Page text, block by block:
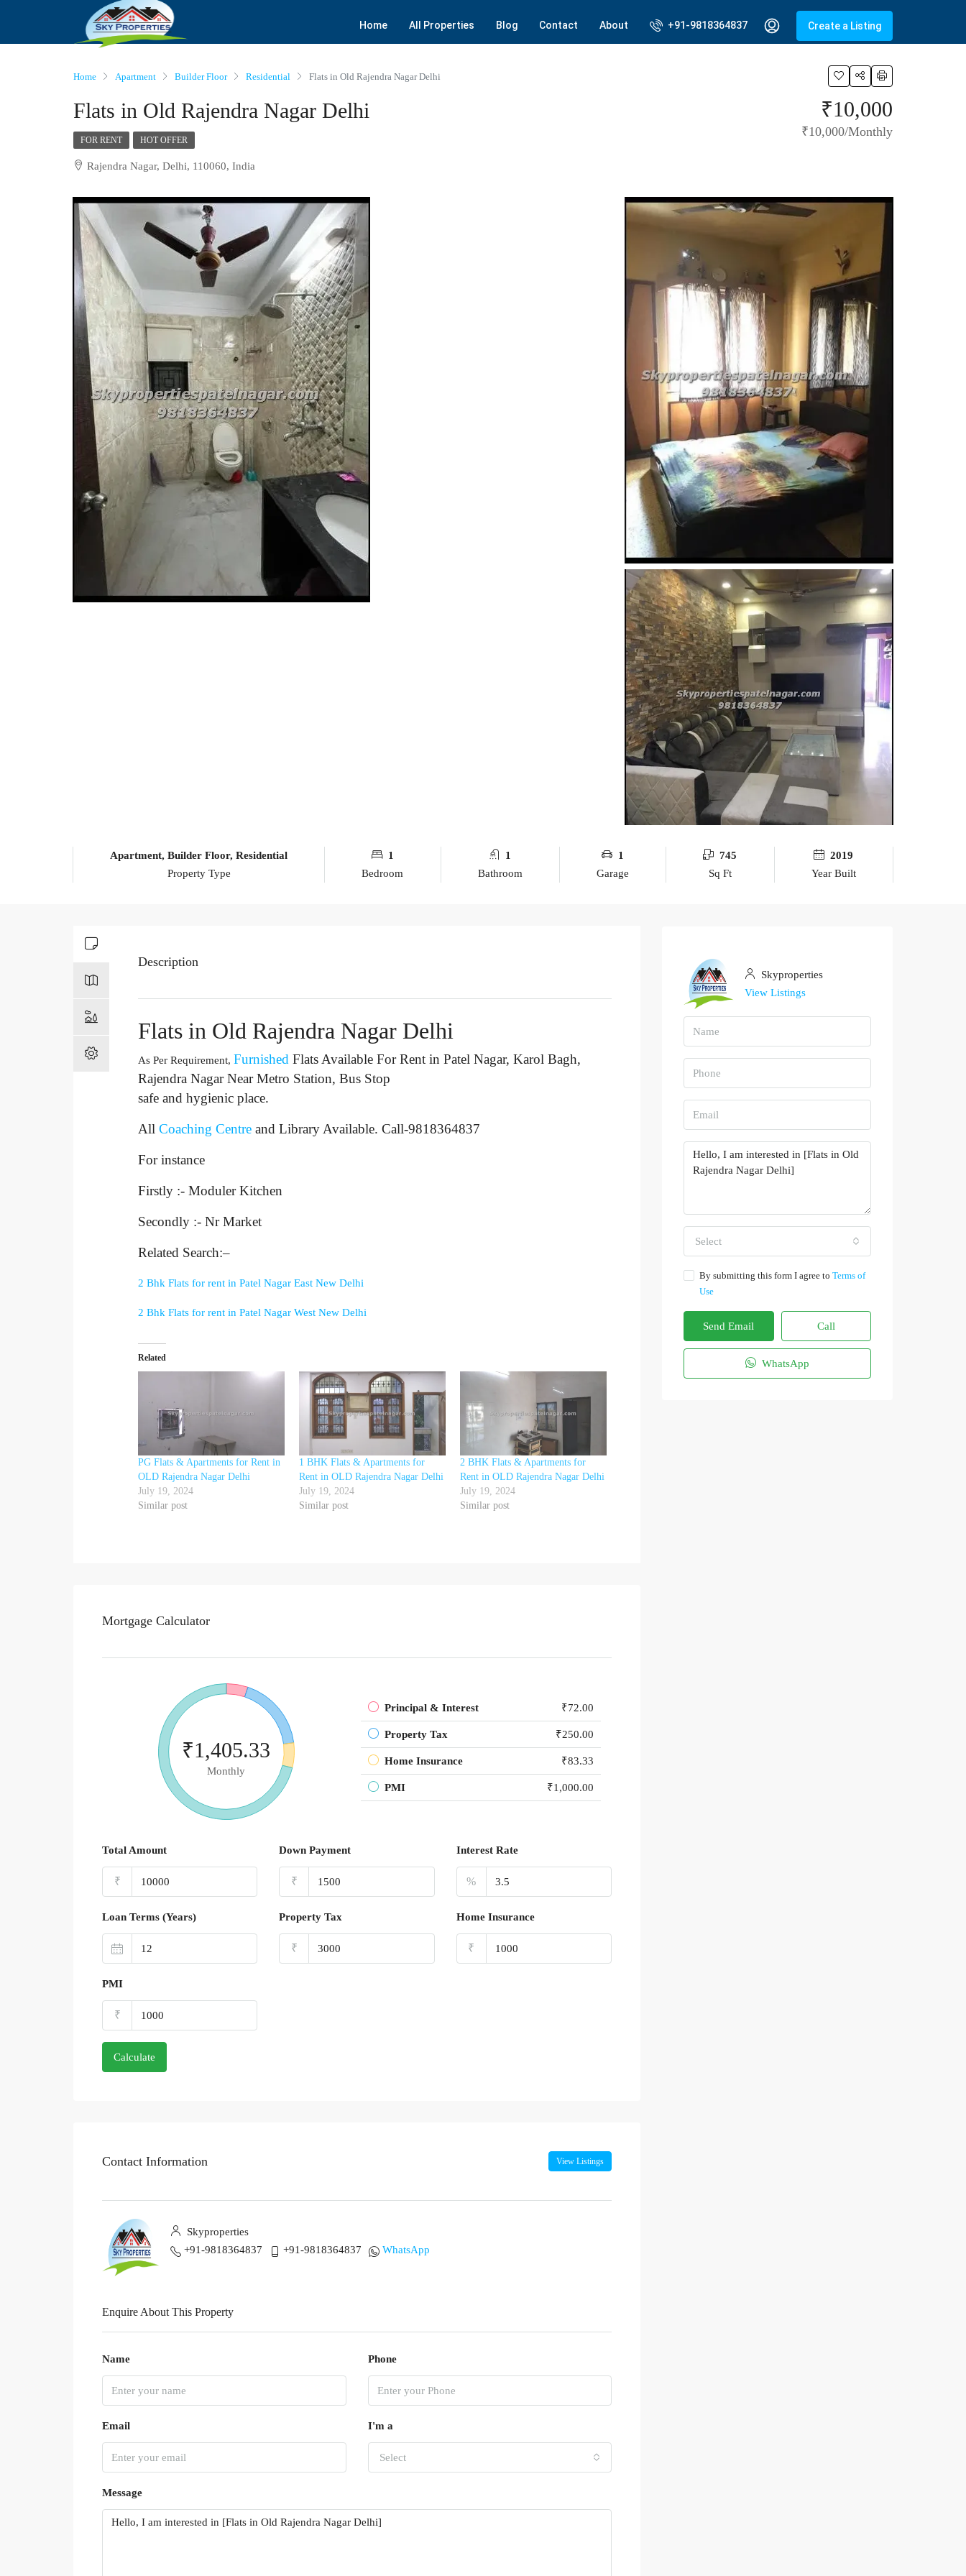
Home All Properties Blog Contact About +91-9818364837 Create a Listing
Home Apartment Builder Floor Residential Flats in Old Rajendra Nagar Delhi
Flats in Old Rajendra Nagar Delhi ₹10,000
₹10,000/Monthly
FOR RENT HOT OFFER
Rajendra Nagar, Delhi, 110060, India
Apartment, Builder Floor, Residential
Property Type
1
Bedroom
1
Bathroom
1
Garage
745
Sq Ft
2019
Year Built
Description
Flats in Old Rajendra Nagar Delhi
As Per Requirement, Furnished Flats Available For Rent in Patel Nagar, Karol Bagh,
Rajendra Nagar Near Metro Station, Bus Stop
safe and hygienic place.
All Coaching Centre and Library Available. Call-9818364837
For instance
Firstly :- Moduler Kitchen
Secondly :- Nr Market
Related Search:–
2 Bhk Flats for rent in Patel Nagar East New Delhi
2 Bhk Flats for rent in Patel Nagar West New Delhi
Related
PG Flats & Apartments for Rent in
OLD Rajendra Nagar Delhi
July 19, 2024
Similar post
1 BHK Flats & Apartments for
Rent in OLD Rajendra Nagar Delhi
July 19, 2024
Similar post
2 BHK Flats & Apartments for
Rent in OLD Rajendra Nagar Delhi
July 19, 2024
Similar post
Mortgage Calculator
₹1,405.33
Monthly
Principal & Interest ₹72.00
Property Tax ₹250.00
Home Insurance ₹83.33
PMI ₹1,000.00
Total Amount
₹
Down Payment
₹
Interest Rate
%
Loan Terms (Years) Property Tax
₹
Home Insurance
₹
PMI
₹
Calculate
Contact Information View Listings
Skyproperties
+91-9818364837
+91-9818364837 WhatsApp
Enquire About This Property
Name Phone
Email I'm a
Select
Message
Skyproperties
View Listings
Select
By submitting this form I agree to Terms of
Use
Send Email Call
WhatsApp